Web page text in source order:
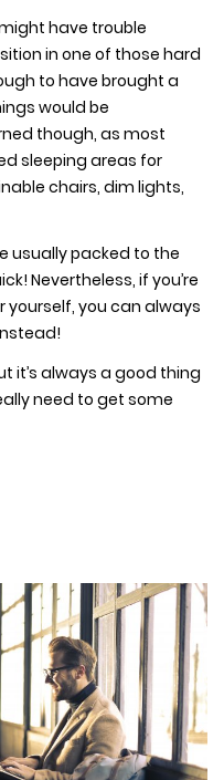
have trouble
in one of those hard
to have brought a
would be
though, as most
sleeping areas for
chairs, dim lights,
usually packed to the
Nevertheless, if you’re
yourself, you can always
it’s always a good thing
need to get some